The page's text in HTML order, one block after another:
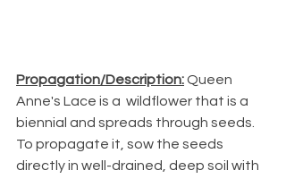
Propagation/Description: Queen
Anne's Lace is a  wildflower that is a
biennial and spreads through seeds.
To propagate it, sow the seeds
directly in well-drained, deep soil with